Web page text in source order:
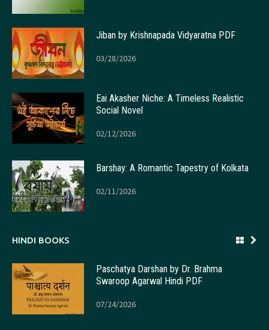
Jiban by Krishnapada Vidyaratna PDF
03/28/2026
Eai Akasher Niche: A Timeless Realistic
Social Novel
02/12/2026
Barshay: A Romantic Tapestry of Kolkata
02/11/2026
HINDI BOOKS
Paschatya Darshan by Dr. Brahma
Swaroop Agarwal Hindi PDF
07/24/2026